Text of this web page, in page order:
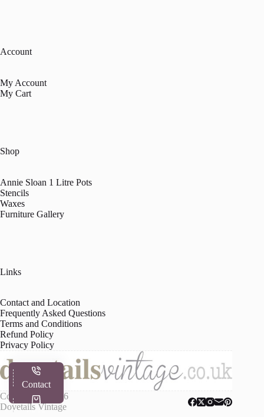
Account
My Account
My Cart
Shop
Annie Sloan 1 Litre Pots
Stencils
Waxes
Furniture Gallery
Links
Contact and Location
Frequently Asked Questions
Terms and Conditions
Refund Policy
Privacy Policy
Copyright © 2026
Dovetails Vintage
Contact
Shop